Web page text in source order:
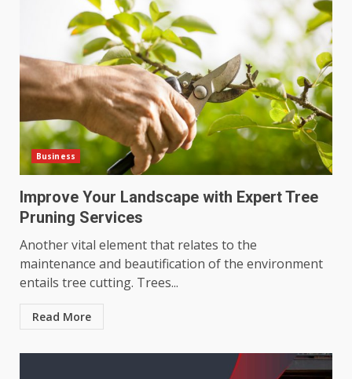
Business
Improve Your Landscape with Expert Tree
Pruning Services
Another vital element that relates to the
maintenance and beautification of the environment
entails tree cutting. Trees...
Read More